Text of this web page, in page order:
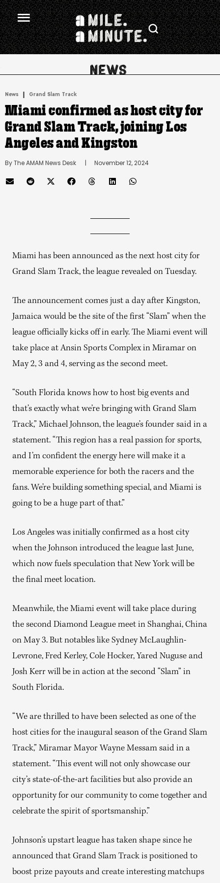
News | Grand Slam Track
Miami confirmed as host city for
Grand Slam Track, joining Los
Angeles and Kingston
By The AMAM News Desk
      |
November 12, 2024
Miami has been announced as the next host city for
Grand Slam Track, the league revealed on Tuesday.
The announcement comes just a day after Kingston,
Jamaica would be the site of the first “Slam” when the
league officially kicks off in early. The Miami event will
take place at Ansin Sports Complex in Miramar on
May 2, 3 and 4, serving as the second meet.
“South Florida knows how to host big events and
that’s exactly what we’re bringing with Grand Slam
Track,” Michael Johnson, the league’s founder said in a
statement. “This region has a real passion for sports,
and I’m confident the energy here will make it a
memorable experience for both the racers and the
fans. We’re building something special, and Miami is
going to be a huge part of that.”
Los Angeles was initially confirmed as a host city
when the Johnson introduced the league last June,
which now fuels speculation that New York will be
the final meet location.
Meanwhile, the Miami event will take place during
the second Diamond League meet in Shanghai, China
on May 3. But notables like Sydney McLaughlin-
Levrone, Fred Kerley, Cole Hocker, Yared Nuguse and
Josh Kerr will be in action at the second “Slam” in
South Florida.
“We are thrilled to have been selected as one of the
host cities for the inaugural season of the Grand Slam
Track,” Miramar Mayor Wayne Messam said in a
statement. “This event will not only showcase our
city’s state-of-the-art facilities but also provide an
opportunity for our community to come together and
celebrate the spirit of sportsmanship.”
Johnson’s upstart league has taken shape since he
announced that Grand Slam Track is positioned to
boost prize payouts and create interesting matchups